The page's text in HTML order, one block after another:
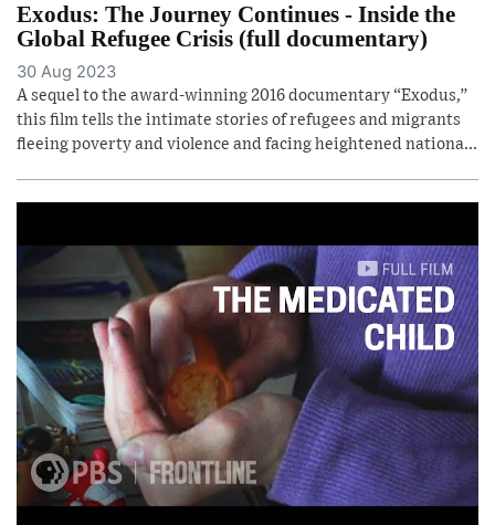
Exodus: The Journey Continues - Inside the
Global Refugee Crisis (full documentary)
30 Aug 2023
A sequel to the award-winning 2016 documentary “Exodus,”
this film tells the intimate stories of refugees and migrants
fleeing poverty and violence and facing heightened nationa...